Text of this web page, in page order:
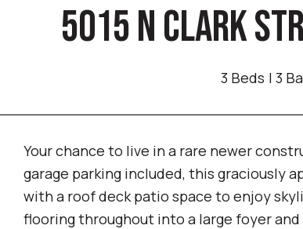
5015 N CLARK
3 Beds 3
Your chance to live in a rare newer
garage parking included, this graciously
with a roof deck patio space to enjoy
flooring throughout into a large foyer